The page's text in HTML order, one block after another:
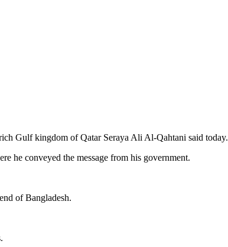
Gulf kingdom of Qatar Seraya Ali Al-Qahtani said today.
he conveyed the message from his government.
of Bangladesh.